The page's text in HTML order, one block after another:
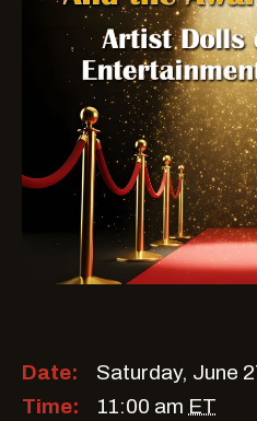
Date:
Saturday, June
Time:
11:00 am ET